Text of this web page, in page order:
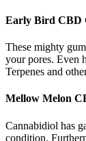
Early Bird CBD
These mighty
your pores. Even
Terpenes and
Mellow Melon
Cannabidiol has
condition.